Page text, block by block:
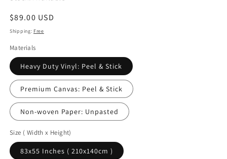
Regular
price
$89.00 USD
Shipping: Free
Materials
Heavy Duty Vinyl: Peel & Stick
Premium Canvas: Peel & Stick
Non-woven Paper: Unpasted
Size ( Width x Height)
83x55 Inches ( 210x140cm )